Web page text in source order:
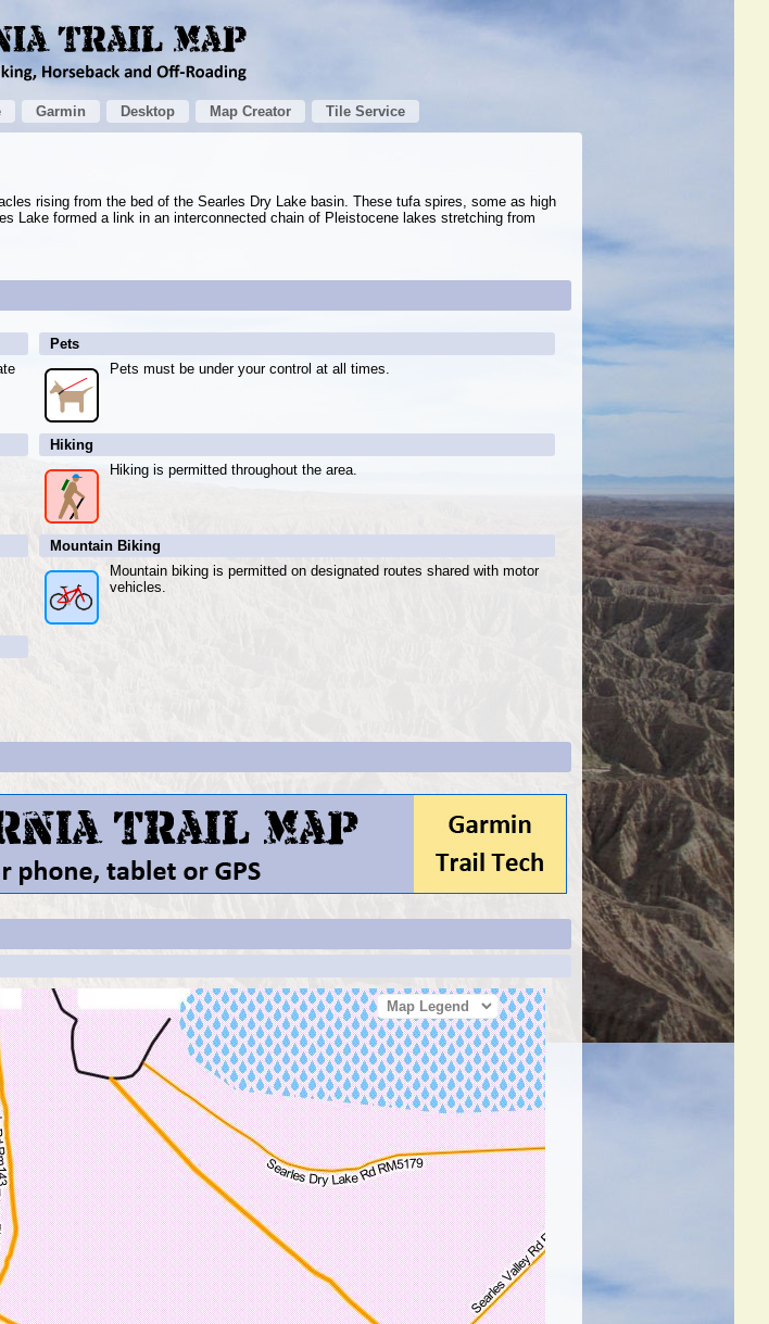
Garmin Desktop Map Creator Tile Service
rising from the bed of the Searles Dry Lake basin. These tufa spires, some as high
Lake formed a link in an interconnected chain of Pleistocene lakes stretching from
Pets
Pets must be under your control at all times.
Hiking
Hiking is permitted throughout the area.
Mountain Biking
Mountain biking is permitted on designated routes shared with motor
vehicles.
Map Legend